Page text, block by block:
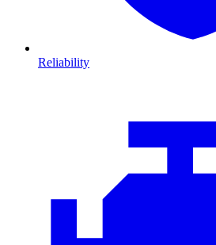
Reliability